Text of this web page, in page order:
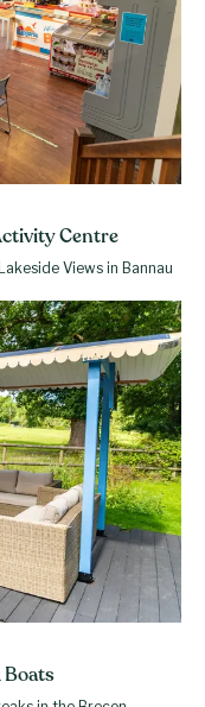
Centre
Views in Bannau
Boats